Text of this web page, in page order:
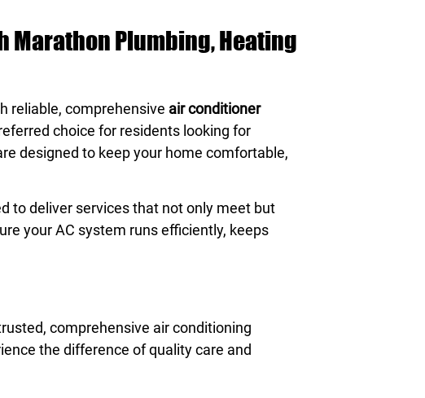
Marathon Plumbing, Heating
reliable, comprehensive air conditioner
choice for residents looking for
designed to keep your home comfortable,
to deliver services that not only meet but
your AC system runs efficiently, keeps
comprehensive air conditioning
the difference of quality care and